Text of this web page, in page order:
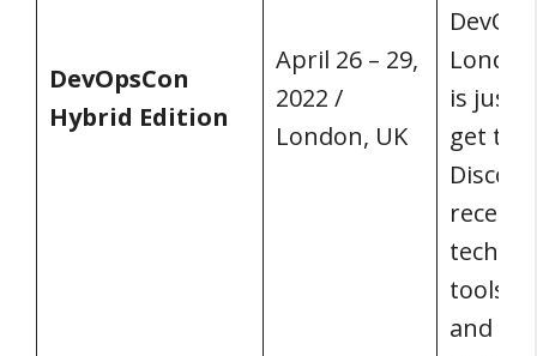
DevOpsCon
Hybrid Edition
April 26 – 29,
2022 /
London, UK
is just
get
recent
tools
and